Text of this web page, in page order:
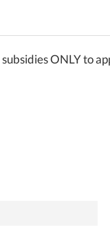
ONLY to